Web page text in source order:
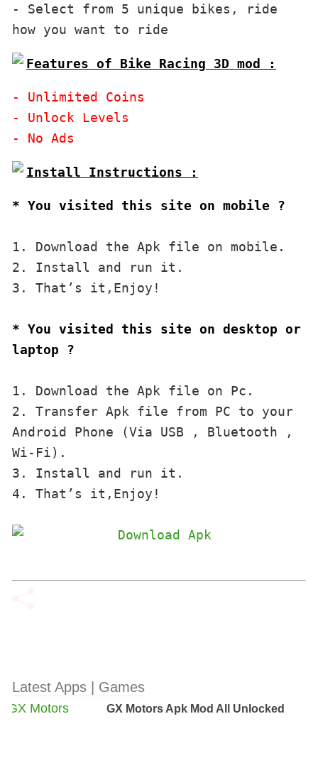
- Select from 5 unique bikes, ride
Features of Bike Racing 3D mod :
- Unlimited Coins
- Unlock Levels
* You visited this site on mobile ?
1. Download the Apk file on mobile.
2. Install and run it.
3. That’s it,Enjoy!
* You visited this site on desktop or
laptop ?
1. Download the Apk file on Pc.
2. Transfer Apk file from PC to your
Android Phone (Via USB , Bluetooth ,
Wi-Fi).
3. Install and run it.
4. That’s it,Enjoy!
Latest Apps | Games
GX Motors Apk Mod All Unlocked